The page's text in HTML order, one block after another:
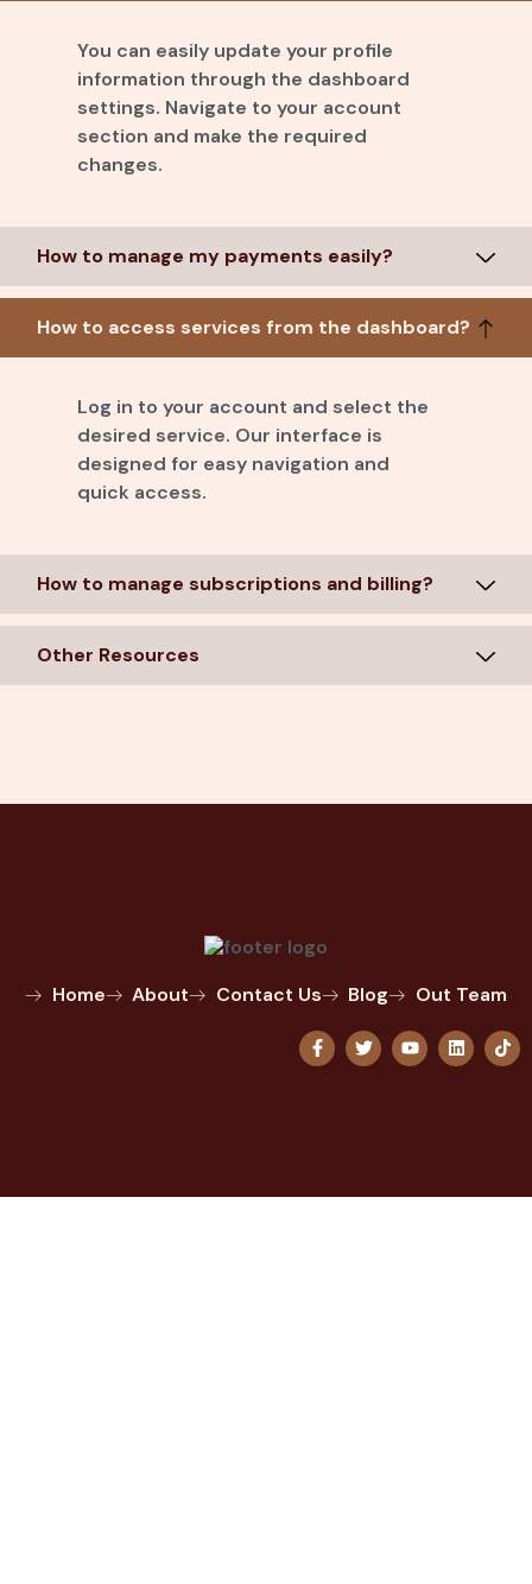
You can easily update your profile
information through the dashboard
settings. Navigate to your account
section and make the required
changes.
How to manage my payments easily?
How to access services from the dashboard?
Log in to your account and select the
desired service. Our interface is
designed for easy navigation and
quick access.
How to manage subscriptions and billing?
Other Resources
Home About Contact Us Blog Out Team